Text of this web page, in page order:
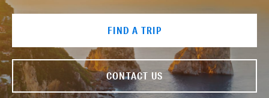
FIND A TRIP
CONTACT US